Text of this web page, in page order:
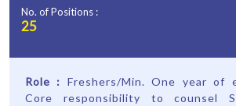
No. of Positions :
25
Role : Freshers/Min. One year of
Core responsibility to counsel